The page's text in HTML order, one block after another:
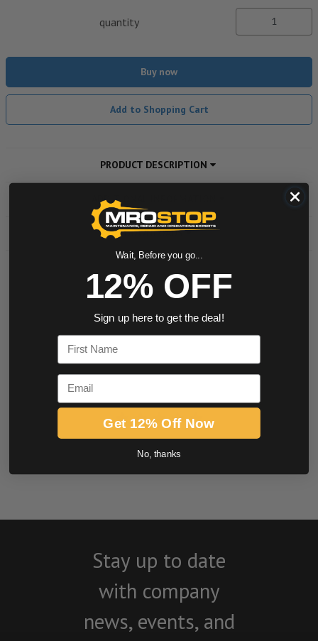
quantity
Buy now
Add to Shopping Cart
PRODUCT DESCRIPTION
ADDITIONAL INFORMATION
DOWNLOADS
0.0 star rating
BE THE FIRST TO WRITE A REVIEW
Stay up to date
with company
news, events, and
Wait, Before you go...
12% OFF
Sign up here to get the deal!
Email
Get 12% Off Now
No, thanks